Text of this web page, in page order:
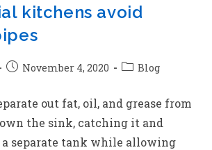
kitchens avoid
November 4, 2020 Blog
out fat, oil, and grease from
the sink, catching it and
separate tank while allowing